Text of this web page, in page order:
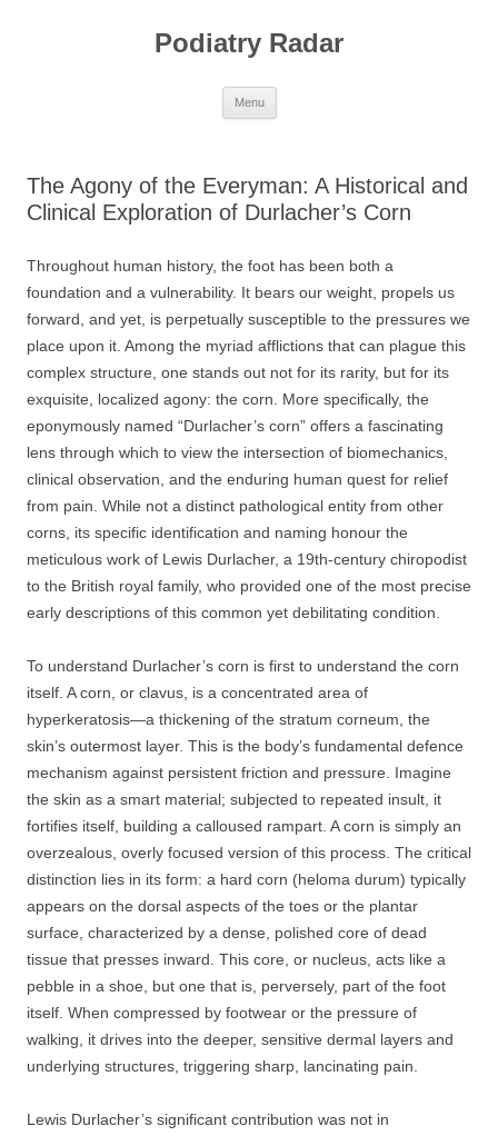
Podiatry Radar
Menu
The Agony of the Everyman: A Historical and
Clinical Exploration of Durlacher’s Corn
Throughout human history, the foot has been both a
foundation and a vulnerability. It bears our weight, propels us
forward, and yet, is perpetually susceptible to the pressures we
place upon it. Among the myriad afflictions that can plague this
complex structure, one stands out not for its rarity, but for its
exquisite, localized agony: the corn. More specifically, the
eponymously named “Durlacher’s corn” offers a fascinating
lens through which to view the intersection of biomechanics,
clinical observation, and the enduring human quest for relief
from pain. While not a distinct pathological entity from other
corns, its specific identification and naming honour the
meticulous work of Lewis Durlacher, a 19th-century chiropodist
to the British royal family, who provided one of the most precise
early descriptions of this common yet debilitating condition.
To understand Durlacher’s corn is first to understand the corn
itself. A corn, or clavus, is a concentrated area of
hyperkeratosis—a thickening of the stratum corneum, the
skin’s outermost layer. This is the body’s fundamental defence
mechanism against persistent friction and pressure. Imagine
the skin as a smart material; subjected to repeated insult, it
fortifies itself, building a calloused rampart. A corn is simply an
overzealous, overly focused version of this process. The critical
distinction lies in its form: a hard corn (heloma durum) typically
appears on the dorsal aspects of the toes or the plantar
surface, characterized by a dense, polished core of dead
tissue that presses inward. This core, or nucleus, acts like a
pebble in a shoe, but one that is, perversely, part of the foot
itself. When compressed by footwear or the pressure of
walking, it drives into the deeper, sensitive dermal layers and
underlying structures, triggering sharp, lancinating pain.
Lewis Durlacher’s significant contribution was not in